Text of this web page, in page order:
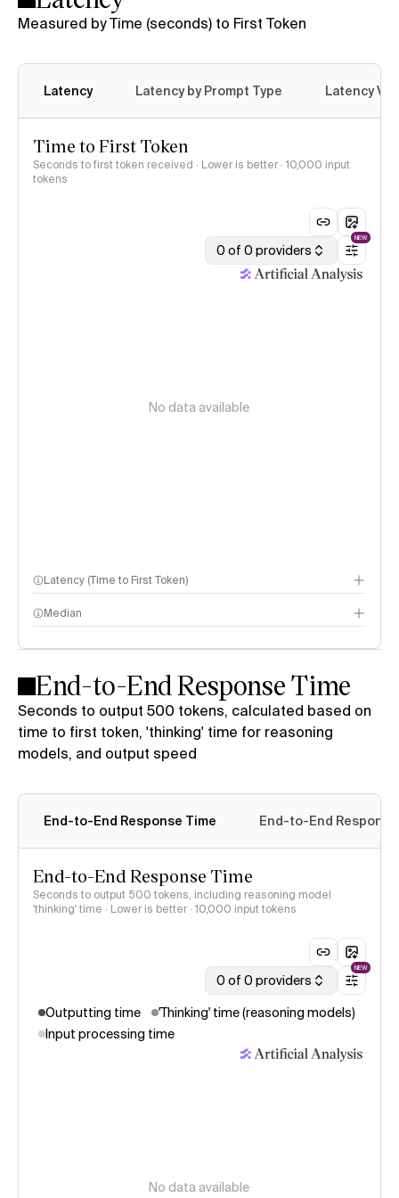
Measured by Time (seconds) to First Token
Latency Latency by Prompt Type Latency
Time to First Token
Seconds to first token received · Lower is better · 10,000 input
tokens
0 of 0 providers
NEW
No data available
Latency (Time to First Token)
Median
End-to-End Response Time
Seconds to output 500 tokens, calculated based on
time to first token, 'thinking' time for reasoning
models, and output speed
End-to-End Response Time End-to-End
End-to-End Response Time
Seconds to output 500 tokens, including reasoning model
'thinking' time · Lower is better · 10,000 input tokens
0 of 0 providers
NEW
Outputting time
'Thinking' time (reasoning models)
Input processing time
No data available